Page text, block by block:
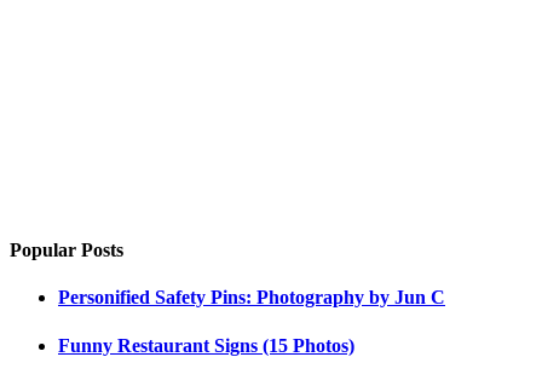
Popular Posts
Personified Safety Pins: Photography by Jun C
Funny Restaurant Signs (15 Photos)